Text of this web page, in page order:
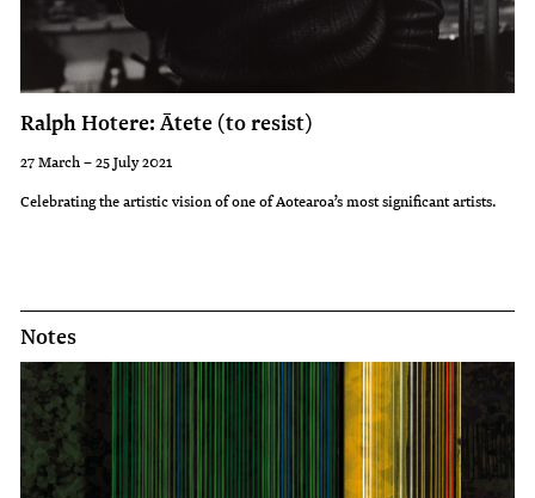
Ralph Hotere: Ātete (to resist)
27 March – 25 July 2021
Celebrating the artistic vision of one of Aotearoa’s most significant artists.
Notes